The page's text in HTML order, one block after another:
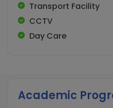
Transport Facility
CCTV
Day Care
Academic